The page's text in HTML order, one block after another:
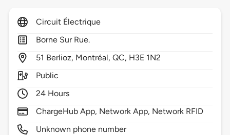
Circuit Électrique
Borne Sur Rue.
51 Berlioz, Montréal,QC, H3E 1N2
Public
24 Hours
ChargeHub App, Network App, Network RFID
Unknown phone number